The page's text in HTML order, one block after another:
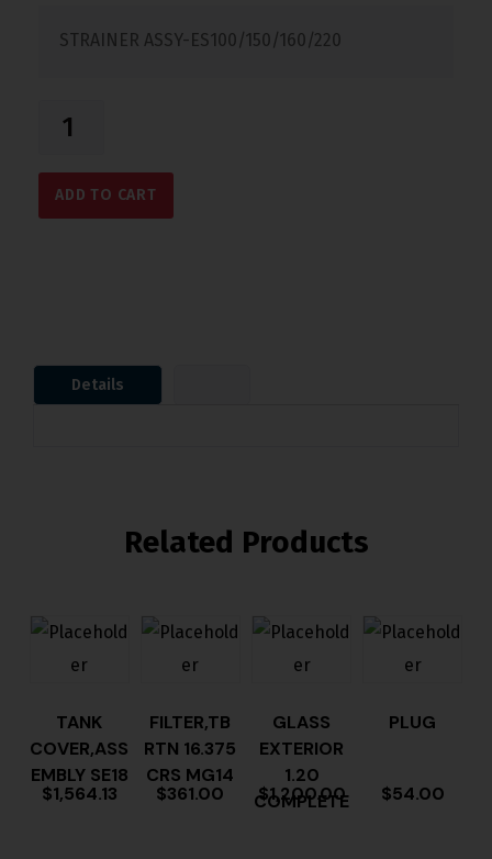
STRAINER ASSY-ES100/150/160/220
ADD TO CART
Details
Related Products
TANK
COVER,ASS
EMBLY SE18
$1,564.13
FILTER,TB
RTN 16.375
CRS MG14
$361.00
GLASS
EXTERIOR
1.20
COMPLETE
$1,200.00
PLUG
$54.00